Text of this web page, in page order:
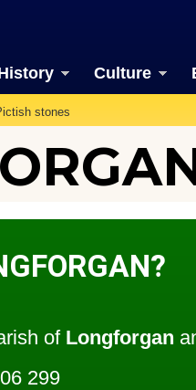
Culture
stones
of Longforgan
299